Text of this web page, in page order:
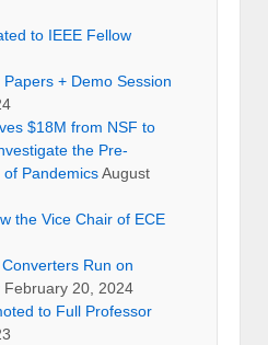
to IEEE Fellow
+ Demo Session
$18M from NSF to
the Pre-
PandemicsAugust
the Vice Chair of ECE
Run on
February 20, 2024
to Full Professor